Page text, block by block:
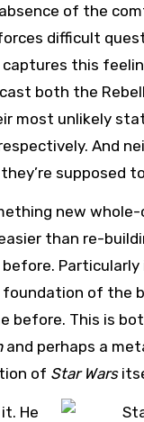
of the
difficult
captures this
both the
most unlikely
And
supposed
new whole-
than re-
Particularly
foundation of the
before. This is
and perhaps a
of Star Wars
He